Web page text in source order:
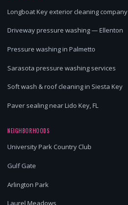
Longboat Key exterior cleaning company
Driveway pressure washing — Ellenton
Pressure washing in Palmetto
Sarasota pressure washing services
Soft wash & roof cleaning in Siesta Key
Paver sealing near Lido Key, FL
NEIGHBORHOODS
University Park Country Club
Gulf Gate
Arlington Park